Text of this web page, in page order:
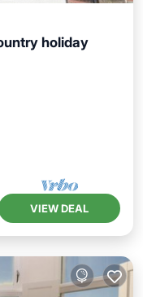
holiday
VIEW DEAL